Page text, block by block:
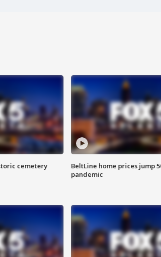
cemetery
BeltLine home prices jump
pandemic